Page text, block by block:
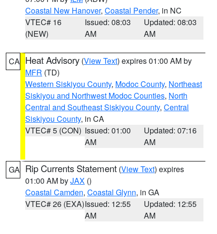
Coastal New Hanover, Coastal Pender, in NC
VTEC# 16
(NEW)
Issued: 08:03
AM
Updated: 08:03
AM
CA Heat Advisory (View Text) expires 01:00 AM by
MFR (TD)
Western Siskiyou County, Modoc County, Northeast
Siskiyou and Northwest Modoc Counties, North
Central and Southeast Siskiyou County, Central
Siskiyou County, in CA
VTEC# 5 (CON) Issued: 01:00
AM
Updated: 07:16
AM
GA Rip Currents Statement (View Text) expires
01:00 AM byJAX ()
Coastal Camden, Coastal Glynn, in GA
VTEC# 26 (EXA)Issued: 12:55
AM
Updated: 12:55
AM